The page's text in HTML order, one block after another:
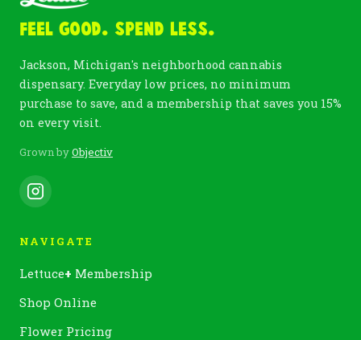
Feel Good. Spend Less.
Jackson, Michigan's neighborhood cannabis
dispensary. Everyday low prices, no minimum
purchase to save, and a membership that saves you 15%
on every visit.
Grown byObjectiv
NAVIGATE
Lettuce+ Membership
Shop Online
Flower Pricing